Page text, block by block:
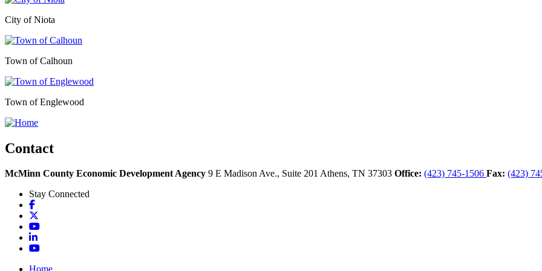
City of Niota
Town of Calhoun
Town of Englewood
Contact
McMinn County Economic Development Agency 9 E Madison Ave., Suite 201 Athens, TN 37303 Office: (423) 745-1506 Fax: (423)
Stay Connected
Facebook
YouTube
LinkedIn
YouTube